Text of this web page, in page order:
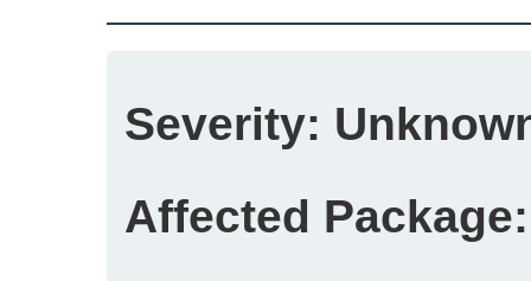
Severity:
Affected Package: